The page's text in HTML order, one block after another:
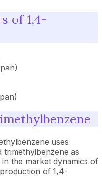
of 1,4-
uses
trimethylbenzene as
the market dynamics of
of 1,4-